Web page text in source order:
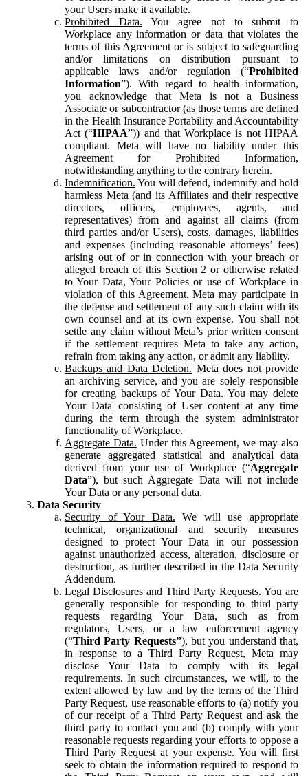
your Users make it available.
Prohibited Data. You agree not to submit to
Workplace any information or data that violates the
terms of this Agreement or is subject to safeguarding
and/or limitations on distribution pursuant to
applicable laws and/or regulation (“Prohibited
Information”). With regard to health information,
you acknowledge that Meta is not a Business
Associate or subcontractor (as those terms are defined
in the Health Insurance Portability and Accountability
Act (“HIPAA”)) and that Workplace is not HIPAA
compliant. Meta will have no liability under this
Agreement for Prohibited Information,
notwithstanding anything to the contrary herein.
Indemnification. You will defend, indemnify and hold
harmless Meta (and its Affiliates and their respective
directors, officers, employees, agents, and
representatives) from and against all claims (from
third parties and/or Users), costs, damages, liabilities
and expenses (including reasonable attorneys’ fees)
arising out of or in connection with your breach or
alleged breach of this Section 2 or otherwise related
to Your Data, Your Policies or use of Workplace in
violation of this Agreement. Meta may participate in
the defense and settlement of any such claim with its
own counsel and at its own expense. You shall not
settle any claim without Meta’s prior written consent
if the settlement requires Meta to take any action,
refrain from taking any action, or admit any liability.
Backups and Data Deletion. Meta does not provide
an archiving service, and you are solely responsible
for creating backups of Your Data. You may delete
Your Data consisting of User content at any time
during the term through the system administrator
functionality of Workplace.
Aggregate Data. Under this Agreement, we may also
generate aggregated statistical and analytical data
derived from your use of Workplace (“Aggregate
Data”), but such Aggregate Data will not include
Your Data or any personal data.
Data Security
Security of Your Data. We will use appropriate
technical, organizational and security measures
designed to protect Your Data in our possession
against unauthorized access, alteration, disclosure or
destruction, as further described in the Data Security
Addendum.
Legal Disclosures and Third Party Requests. You are
generally responsible for responding to third party
requests regarding Your Data, such as from
regulators, Users, or a law enforcement agency
(“Third Party Requests”), but you understand that,
in response to a Third Party Request, Meta may
disclose Your Data to comply with its legal
requirements. In such circumstances, we will, to the
extent allowed by law and by the terms of the Third
Party Request, use reasonable efforts to (a) notify you
of our receipt of a Third Party Request and ask the
third party to contact you and (b) comply with your
reasonable requests regarding your efforts to oppose a
Third Party Request at your expense. You will first
seek to obtain the information required to respond to